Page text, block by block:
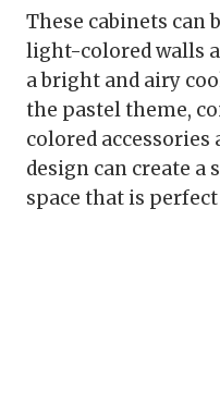
These cabinets can
light-colored walls
a bright and airy
the pastel theme,
colored accessories
design can create
space that is